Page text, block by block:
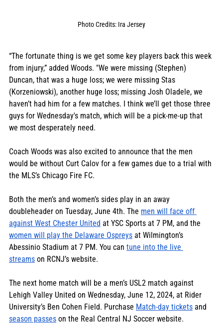
Photo Credits: Ira Jersey
“The fortunate thing is we get some key players back this week
from injury,” added Woods. "We were missing (Stephen)
Duncan, that was a huge loss; we were missing Stas
(Korzeniowski), another huge loss; missing Josh Oladele, we
haven’t had him for a few matches. I think we’ll get those three
guys for Wednesday's match, which will be a pick-me-up that
we most desperately need.
Coach Woods was also excited to announce that the men
would be without Curt Calov for a few games due to a trial with
the MLS’s Chicago Fire FC.
Both the men’s and women’s sides play in an away
doubleheader on Tuesday, June 4th. The men will face off
against West Chester United at YSC Sports at 7 PM, and the
women will play the Delaware Ospreys at Wilmington’s
Abessinio Stadium at 7 PM. You can tune into the live
streams on RCNJ’s website.
The next home match will be a men’s USL2 match against
Lehigh Valley United on Wednesday, June 12, 2024, at Rider
University’s Ben Cohen Field. Purchase Match-day tickets and
season passes on the Real Central NJ Soccer website.